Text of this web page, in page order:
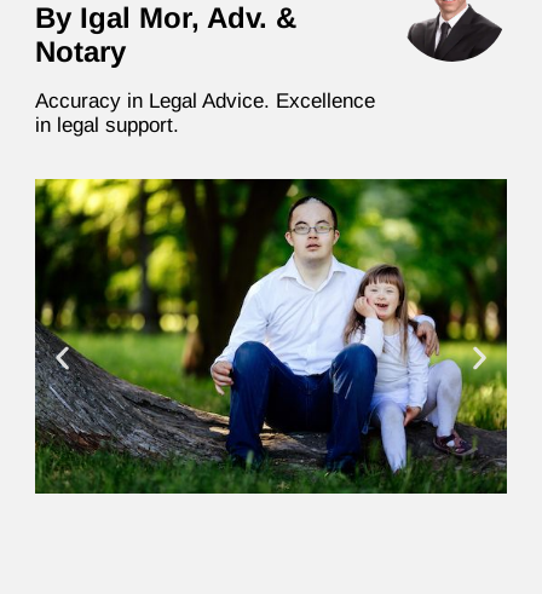
By Igal Mor, Adv. &
Notary
Accuracy in Legal Advice. Excellence
in legal support.